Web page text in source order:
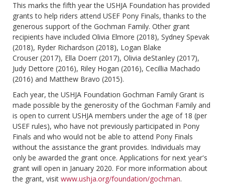
This marks the fifth year the USHJA Foundation has provided
grants to help riders attend USEF Pony Finals, thanks to the
generous support of the Gochman Family. Other grant
recipients have included Olivia Elmore (2018), Sydney Spevak
(2018), Ryder Richardson (2018), Logan Blake
Crouser (2017), Ella Doerr (2017), Olivia deStanley (2017),
Judy Dettore (2016), Riley Hogan (2016), Cecillia Machado
(2016) and Matthew Bravo (2015).
Each year, the USHJA Foundation Gochman Family Grant is
made possible by the generosity of the Gochman Family and
is open to current USHJA members under the age of 18 (per
USEF rules), who have not previously participated in Pony
Finals and who would not be able to attend Pony Finals
without the assistance the grant provides. Individuals may
only be awarded the grant once. Applications for next year's
grant will open in January 2020. For more information about
the grant, visit www.ushja.org/foundation/gochman.